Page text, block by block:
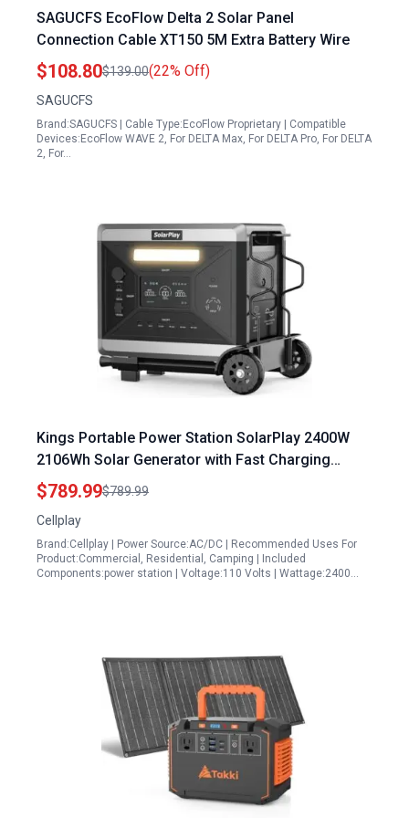
SAGUCFS EcoFlow Delta 2 Solar Panel
Connection Cable XT150 5M Extra Battery Wire
$108.80$139.00(22% Off)
SAGUCFS
Brand:SAGUCFS | Cable Type:EcoFlow Proprietary | Compatible
Devices:EcoFlow WAVE 2, For DELTA Max, For DELTA Pro, For DELTA
2, For…
Kings Portable Power Station SolarPlay 2400W
2106Wh Solar Generator with Fast Charging
LiFePO4 Battery and 4 AC Outlets
$789.99$789.99
Cellplay
Brand:Cellplay | Power Source:AC/DC | Recommended Uses For
Product:Commercial, Residential, Camping | Included
Components:power station | Voltage:110 Volts | Wattage:2400…